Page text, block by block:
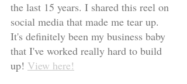
the last 15 years. I shared this reel on
social media that made me tear up.
It's definitely been my business baby
that I've worked really hard to build
up! View here!